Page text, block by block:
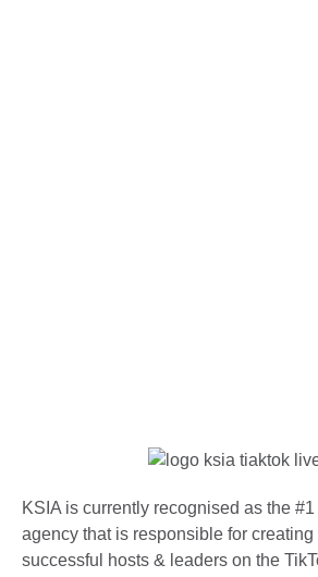
KSIA is currently recognised as the
agency that is responsible for
successful hosts & leaders on the